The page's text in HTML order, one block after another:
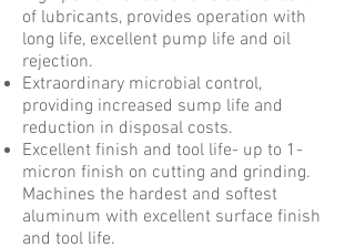
of lubricants, provides operation with
long life, excellent pump life and oil
rejection.
Extraordinary microbial control,
providing increased sump life and
reduction in disposal costs.
Excellent finish and tool life- up to 1-
micron finish on cutting and grinding.
Machines the hardest and softest
aluminum with excellent surface finish
and tool life.